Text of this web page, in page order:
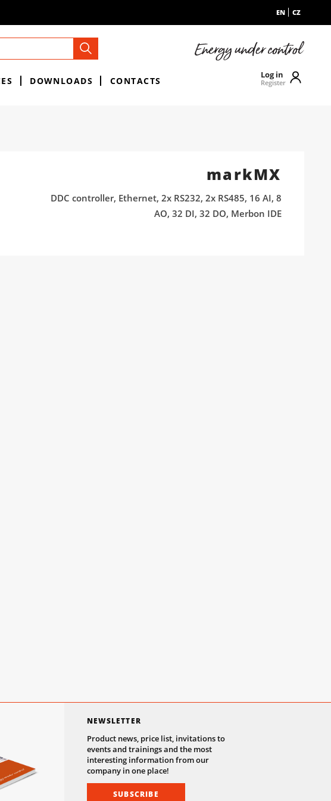
EN CZ
DOWNLOADS CONTACTS
Log in
Register
markMX
DDC controller, Ethernet, 2x RS232, 2x RS485, 16 AI, 8
AO, 32 DI, 32 DO, Merbon IDE
NEWSLETTER
Product news, price list, invitations to
events and trainings and the most
interesting information from our
company in one place!
SUBSCRIBE